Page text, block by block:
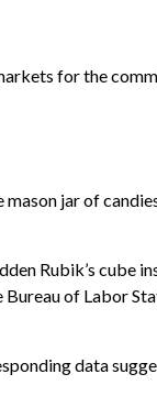
for the
jar of
Rubik’s cube
of Labor
data